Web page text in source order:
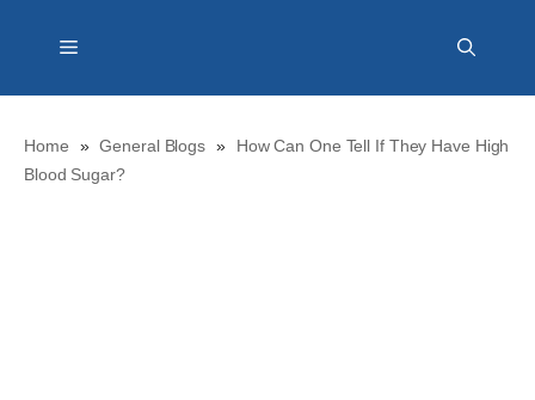
Menu
Home » General Blogs »
How Can One Tell If They Have High
Blood Sugar?